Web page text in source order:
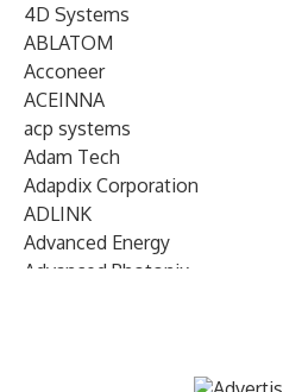
4D Systems
ABLATOM
Acconeer
ACEINNA
acp systems
Adam Tech
Adapdix Corporation
ADLINK
Advanced Energy
Advanced Photonix
AIRMAR Technology